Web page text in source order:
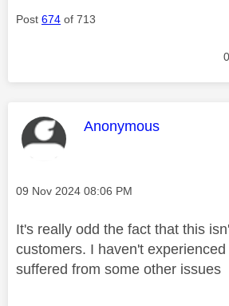
Post 674 of 713
0
This message was
Anonymous
Message posted on
‎09 Nov 2024 08:06 PM
It's really odd the fact that this
customers. I haven't
suffered from some other issues